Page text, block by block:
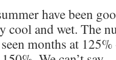
have been
cool and wet. The
months at